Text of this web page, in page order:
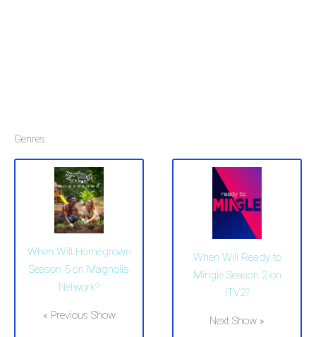
Genres:
When Will Homegrown
Season 5 on Magnolia
Network?
« Previous Show
When Will Ready to
Mingle Season 2 on
ITV2?
Next Show »